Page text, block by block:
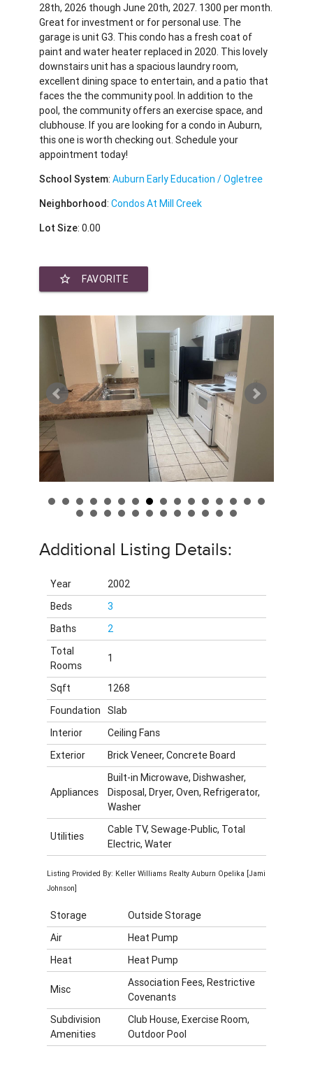
28th, 2026 though June 20th, 2027. 1300 per month.
Great for investment or for personal use. The
garage is unit G3. This condo has a fresh coat of
paint and water heater replaced in 2020. This lovely
downstairs unit has a spacious laundry room,
excellent dining space to entertain, and a patio that
faces the the community pool. In addition to the
pool, the community offers an exercise space, and
clubhouse. If you are looking for a condo in Auburn,
this one is worth checking out. Schedule your
appointment today!
School System:Auburn Early Education / Ogletree
Neighborhood:Condos At Mill Creek
Lot Size: 0.00
star_border FAVORITE
Additional Listing Details:
Year
2002
Beds
3
Baths
2
Total
Rooms
1
Sqft
1268
Foundation
Slab
Interior
Ceiling Fans
Exterior
Brick Veneer, Concrete Board
Appliances
Built-in Microwave, Dishwasher,
Disposal, Dryer, Oven, Refrigerator,
Washer
Utilities
Cable TV, Sewage-Public, Total
Electric, Water
Listing Provided By: Keller Williams Realty Auburn Opelika [Jami
Johnson]
Storage
Outside Storage
Air
Heat Pump
Heat
Heat Pump
Misc
Association Fees, Restrictive
Covenants
Subdivision
Amenities
Club House, Exercise Room,
Outdoor Pool